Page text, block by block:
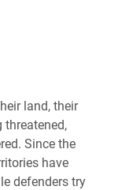
land, their
threatened,
Since the
have
defenders try